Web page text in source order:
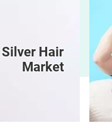
Silver Hair
Market